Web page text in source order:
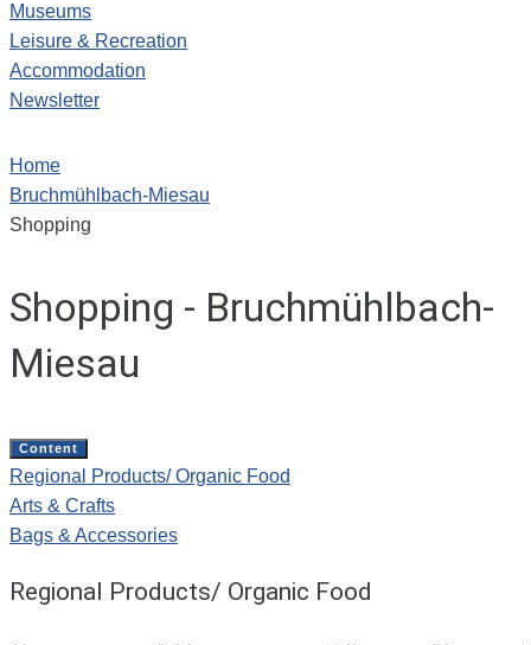
Museums
Leisure & Recreation
Accommodation
Newsletter
Home
Bruchmühlbach-Miesau
Shopping
Shopping - Bruchmühlbach-
Miesau
Content
Regional Products/ Organic Food
Arts & Crafts
Bags & Accessories
Regional Products/ Organic Food